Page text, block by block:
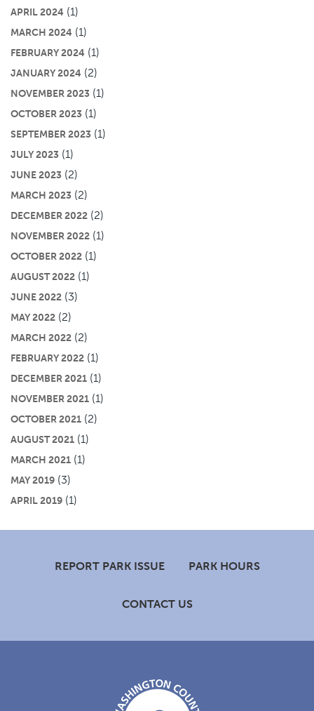
APRIL 2024 (1)
MARCH 2024 (1)
FEBRUARY 2024 (1)
JANUARY 2024 (2)
NOVEMBER 2023 (1)
OCTOBER 2023 (1)
SEPTEMBER 2023 (1)
JULY 2023 (1)
JUNE 2023 (2)
MARCH 2023 (2)
DECEMBER 2022 (2)
NOVEMBER 2022 (1)
OCTOBER 2022 (1)
AUGUST 2022 (1)
JUNE 2022 (3)
MAY 2022 (2)
MARCH 2022 (2)
FEBRUARY 2022 (1)
DECEMBER 2021 (1)
NOVEMBER 2021 (1)
OCTOBER 2021 (2)
AUGUST 2021 (1)
MARCH 2021 (1)
MAY 2019 (3)
APRIL 2019 (1)
REPORT PARK ISSUE PARK HOURS
CONTACT US